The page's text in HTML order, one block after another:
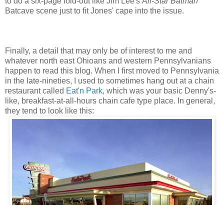
Batcave scene just to fit Jones' cape into the issue.
Finally, a detail that may only be of interest to me and
whatever north east Ohioans and western Pennsylvanians
happen to read this blog. When I first moved to Pennsylvania
in the late-nineties, I used to sometimes hang out at a chain
restaurant called Eat'n Park, which was your basic Denny's-
like, breakfast-at-all-hours chain cafe type place. In general,
they tend to look like this: